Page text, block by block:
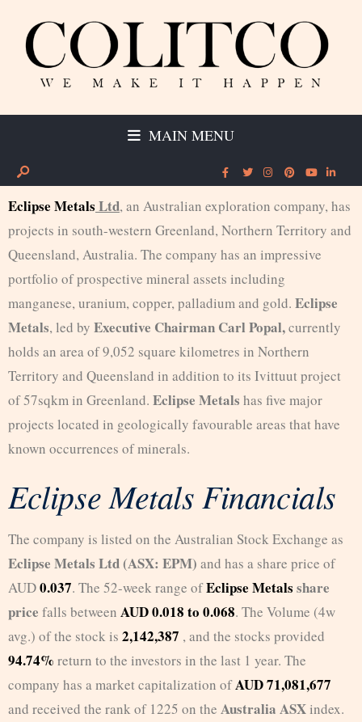
MAIN MENU
Eclipse Metals Ltd, an Australian exploration company, has
projects in south-western Greenland, Northern Territory and
Queensland, Australia. The company has an impressive
portfolio of prospective mineral assets including
manganese, uranium, copper, palladium and gold. Eclipse
Metals, led by Executive Chairman Carl Popal,currently
holds an area of 9,052 square kilometres in Northern
Territory and Queensland in addition to its Ivittuut project
of 57sqkm in Greenland. Eclipse Metals has five major
projects located in geologically favourable areas that have
known occurrences of minerals.
Eclipse Metals Financials
The company is listed on the Australian Stock Exchange as
Eclipse Metals Ltd (ASX: EPM) and has a share price of
AUD0.037. The 52-week range ofEclipse Metals share
price falls between AUD 0.018 to 0.068. The Volume (4w
avg.) of the stock is 2,142,387 , and the stocks provided
94.74% return to the investors in the last 1 year. The
company has a market capitalization ofAUD 71,081,677
and received the rank of 1225 on the Australia ASXindex.